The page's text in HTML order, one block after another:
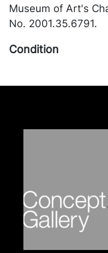
Museum of Art's
No. 2001.35.6791.
Condition